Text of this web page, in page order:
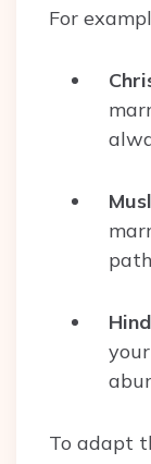
For
To adapt